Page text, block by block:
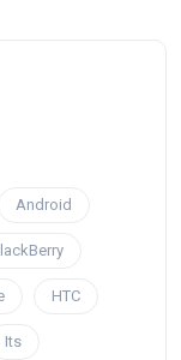
Android
HTC
Its